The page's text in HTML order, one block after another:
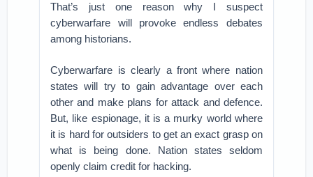
That’s just one reason why I suspect
cyberwarfare will provoke endless debates
among historians.
Cyberwarfare is clearly a front where nation
states will try to gain advantage over each
other and make plans for attack and defence.
But, like espionage, it is a murky world where
it is hard for outsiders to get an exact grasp on
what is being done. Nation states seldom
openly claim credit for hacking.